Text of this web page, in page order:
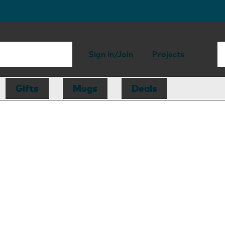
Sign in/Join Projects
Gifts Mugs Deals